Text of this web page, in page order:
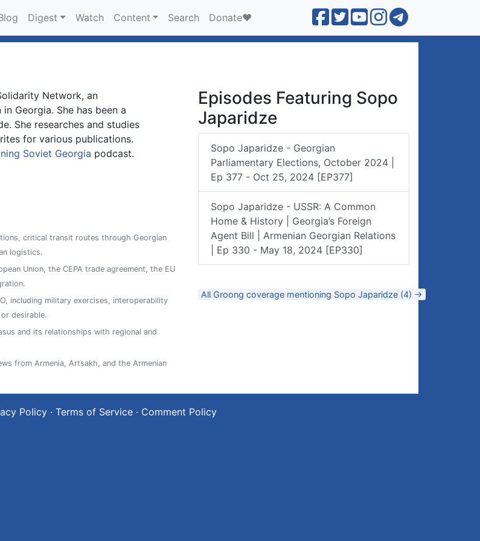
Digest Watch Content Search Donate❤️
Network, an
Georgia. She has been a
She researches and studies
for various publications.
Soviet Georgia podcast.
critical transit routes through Georgian
logistics.
Union, the CEPA trade agreement, the EU
including military exercises, interoperability
desirable.
and its relationships with regional and
from Armenia, Artsakh, and the Armenian
Episodes Featuring Sopo
Japaridze
Sopo Japaridze - Georgian
Parliamentary Elections, October 2024 |
Ep 377 - Oct 25, 2024 [EP377]
Sopo Japaridze - USSR: A Common
Home & History | Georgia’s Foreign
Agent Bill | Armenian Georgian Relations
| Ep 330 - May 18, 2024 [EP330]
All Groong coverage mentioning Sopo Japaridze (4) →
Policy · Terms of Service · Comment Policy